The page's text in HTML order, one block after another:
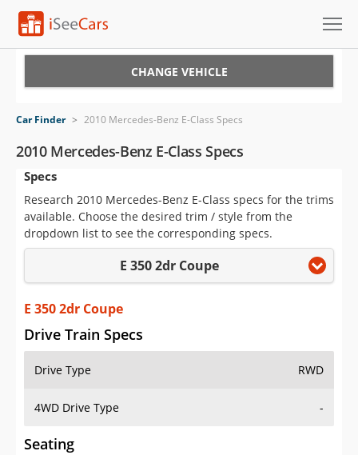
VIN Check
Saved Cars
Saved Searches
Saved iVIN Reports
Log In
Sign Up
CHANGE VEHICLE
Car Finder > 2010 Mercedes-Benz E-Class Specs
2010 Mercedes-Benz E-Class Specs
Specs
Research 2010 Mercedes-Benz E-Class specs for the trims
available. Choose the desired trim / style from the
dropdown list to see the corresponding specs.
E 350 2dr Coupe
E 350 2dr Coupe
Drive Train Specs
Drive Type RWD
4WD Drive Type -
Seating